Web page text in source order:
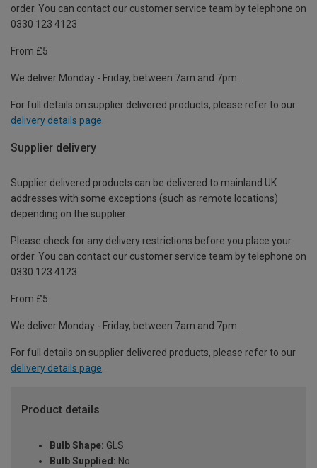
order. You can contact our customer service team by telephone on
0330 123 4123
From £5
We deliver Monday - Friday, between 7am and 7pm.
For full details on supplier delivered products, please refer to our
delivery details page
Supplier delivery
Supplier delivered products can be delivered to mainland UK
addresses with some exceptions (such as remote locations)
depending on the supplier.
Please check for any delivery restrictions before you place your
order. You can contact our customer service team by telephone on
0330 123 4123
From £5
We deliver Monday - Friday, between 7am and 7pm.
For full details on supplier delivered products, please refer to our
delivery details page.
Product details
Bulb Shape: GLS
Bulb Supplied: No